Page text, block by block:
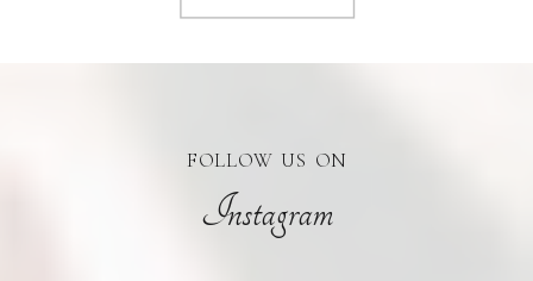
Instagram
FOLLOW US ON